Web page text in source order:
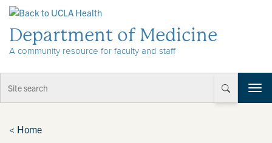
Department of Medicine
A community resource for faculty and staff
T
o
< Home